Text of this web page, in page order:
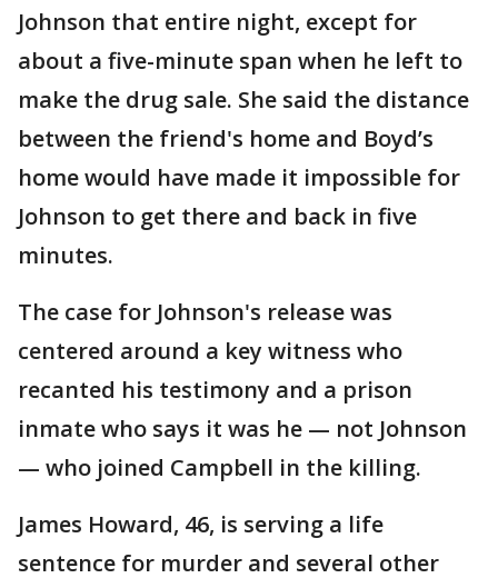
Johnson that entire night, except for
about a five-minute span when he left to
make the drug sale. She said the distance
between the friend's home and Boyd’s
home would have made it impossible for
Johnson to get there and back in five
minutes.
The case for Johnson's release was
centered around a key witness who
recanted his testimony and a prison
inmate who says it was he — not Johnson
— who joined Campbell in the killing.
James Howard, 46, is serving a life
sentence for murder and several other